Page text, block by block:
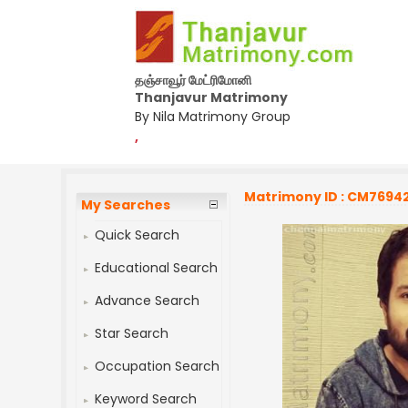
தஞ்சாவூர் மேட்ரிமோனி
Thanjavur Matrimony
By Nila Matrimony Group
,
My Searches
Quick Search
Educational Search
Advance Search
Star Search
Occupation Search
Keyword Search
Matrimony ID :